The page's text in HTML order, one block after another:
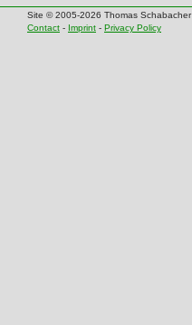
Site © 2005-2026 Thomas Schabacher
Contact - Imprint - Privacy Policy